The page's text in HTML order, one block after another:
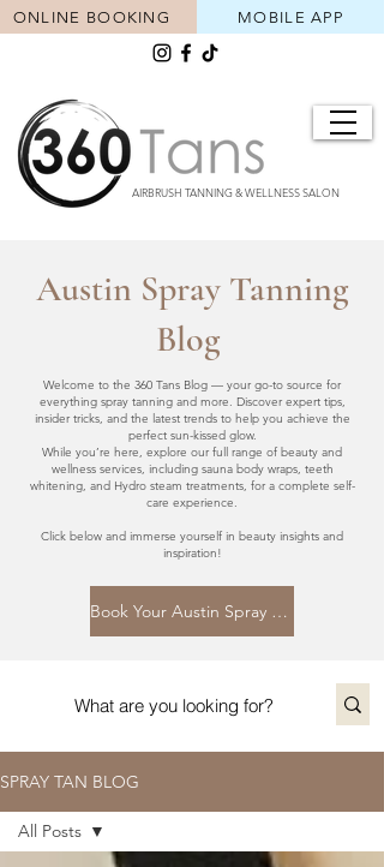
AIRBRUSH TANNING & WELLNESS SALON
MOBILE APP
ONLINE BOOKING
Austin Spray Tanning
Blog
Welcome to the 360 Tans Blog — your go-to source for
everything spray tanning and more. Discover expert tips,
insider tricks, and the latest trends to help you achieve the
perfect sun-kissed glow.
While you’re here, explore our full range of beauty and
wellness services, including sauna body wraps, teeth
whitening, and Hydro steam treatments, for a complete self-
care experience.
Click below and immerse yourself in beauty insights and
inspiration!
Book Your Austin Spray Tan Today
SPRAY TAN BLOG
All Posts